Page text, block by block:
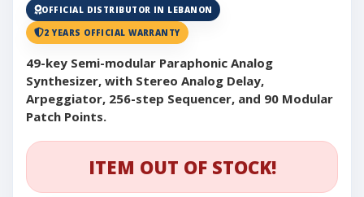
OFFICIAL DISTRIBUTOR IN LEBANON
2 YEARS OFFICIAL WARRANTY
49-key Semi-modular Paraphonic Analog
Synthesizer, with Stereo Analog Delay,
Arpeggiator, 256-step Sequencer, and 90 Modular
Patch Points.
ITEM OUT OF STOCK!